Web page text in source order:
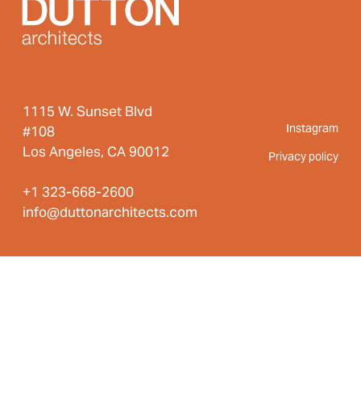
1115 W. Sunset Blvd
#108
Los Angeles, CA 90012
+1 323-668-2600
info@duttonarchitects.com
Instagram
Privacy policy